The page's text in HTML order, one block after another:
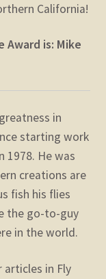
California!
Award is: Mike
in
starting work
1978. He was
creations are
fish his flies
the go-to-guy
in the world.
articles in Fly